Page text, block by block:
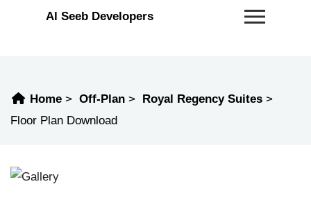
Al Seeb Developers
Home Off-Plan
Royal Regency Suites
Floor Plan Download